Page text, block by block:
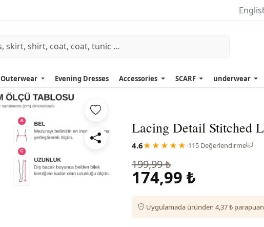
Outerwear Evening Dresses Accessories SCARF underwear
Lacing Detail Stitched
4.6★★★★★ ·115 Değerlendirme
199,99 ₺
174,99 ₺
Uygulamada üründen 4,37 ₺